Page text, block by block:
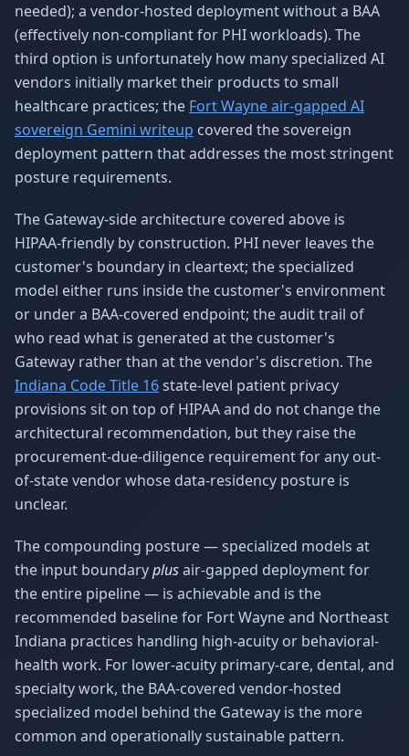
needed); a vendor-hosted deployment without a BAA
(effectively non-compliant for PHI workloads). The
third option is unfortunately how many specialized AI
vendors initially market their products to small
healthcare practices; the Fort Wayne air-gapped AI
sovereign Gemini writeup covered the sovereign
deployment pattern that addresses the most stringent
posture requirements.
The Gateway-side architecture covered above is
HIPAA-friendly by construction. PHI never leaves the
customer's boundary in cleartext; the specialized
model either runs inside the customer's environment
or under a BAA-covered endpoint; the audit trail of
who read what is generated at the customer's
Gateway rather than at the vendor's discretion. The
Indiana Code Title 16state-level patient privacy
provisions sit on top of HIPAA and do not change the
architectural recommendation, but they raise the
procurement-due-diligence requirement for any out-
of-state vendor whose data-residency posture is
unclear.
The compounding posture — specialized models at
the input boundaryplusair-gapped deployment for
the entire pipeline — is achievable and is the
recommended baseline for Fort Wayne and Northeast
Indiana practices handling high-acuity or behavioral-
health work. For lower-acuity primary-care, dental, and
specialty work, the BAA-covered vendor-hosted
specialized model behind the Gateway is the more
common and operationally sustainable pattern.